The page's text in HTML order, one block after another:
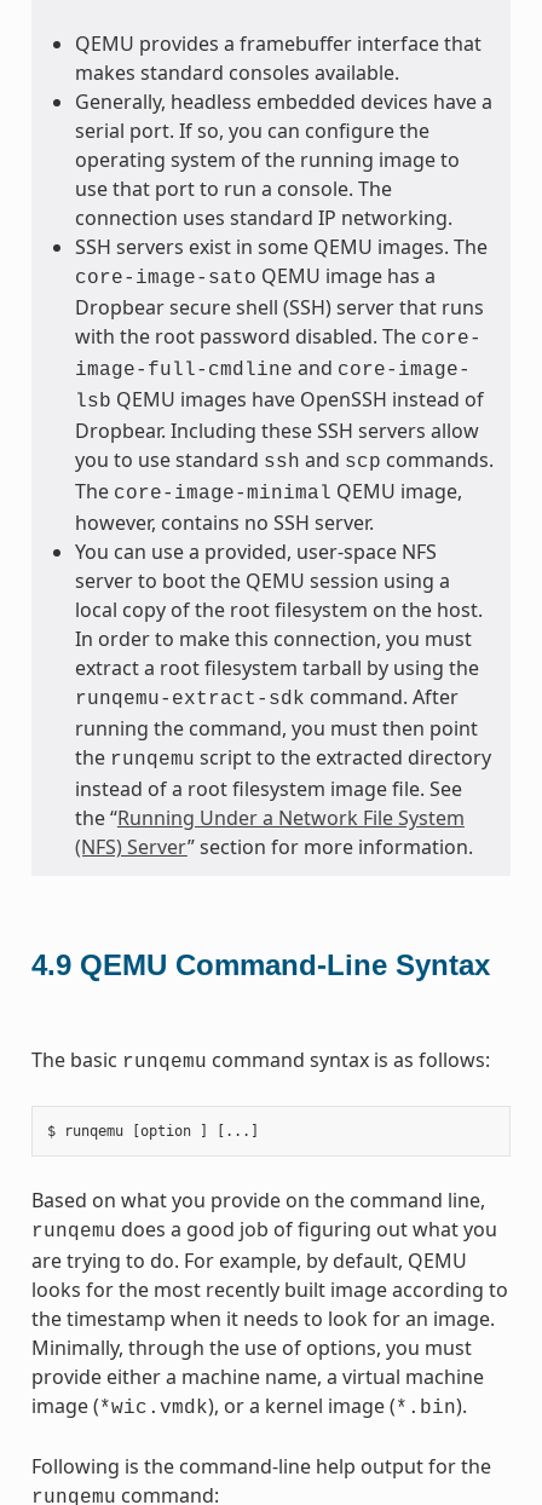
QEMU provides a framebuffer interface that
makes standard consoles available.
Generally, headless embedded devices have a
serial port. If so, you can configure the
operating system of the running image to
use that port to run a console. The
connection uses standard IP networking.
SSH servers exist in some QEMU images. The
core-image-sato QEMU image has a
Dropbear secure shell (SSH) server that runs
with the root password disabled. The core-
image-full-cmdline and core-image-
lsb QEMU images have OpenSSH instead of
Dropbear. Including these SSH servers allow
you to use standard ssh and scp commands.
The core-image-minimal QEMU image,
however, contains no SSH server.
You can use a provided, user-space NFS
server to boot the QEMU session using a
local copy of the root filesystem on the host.
In order to make this connection, you must
extract a root filesystem tarball by using the
runqemu-extract-sdk command. After
running the command, you must then point
the runqemu script to the extracted directory
instead of a root filesystem image file. See
the “Running Under a Network File System
(NFS) Server” section for more information.
4.9 QEMU Command-Line Syntax
The basic runqemu command syntax is as follows:
Based on what you provide on the command line,
runqemu does a good job of figuring out what you
are trying to do. For example, by default, QEMU
looks for the most recently built image according to
the timestamp when it needs to look for an image.
Minimally, through the use of options, you must
provide either a machine name, a virtual machine
image (*wic.vmdk), or a kernel image (*.bin).
Following is the command-line help output for the
runqemu command: